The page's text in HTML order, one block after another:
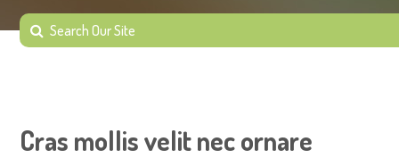
Cras mollis velit nec ornare